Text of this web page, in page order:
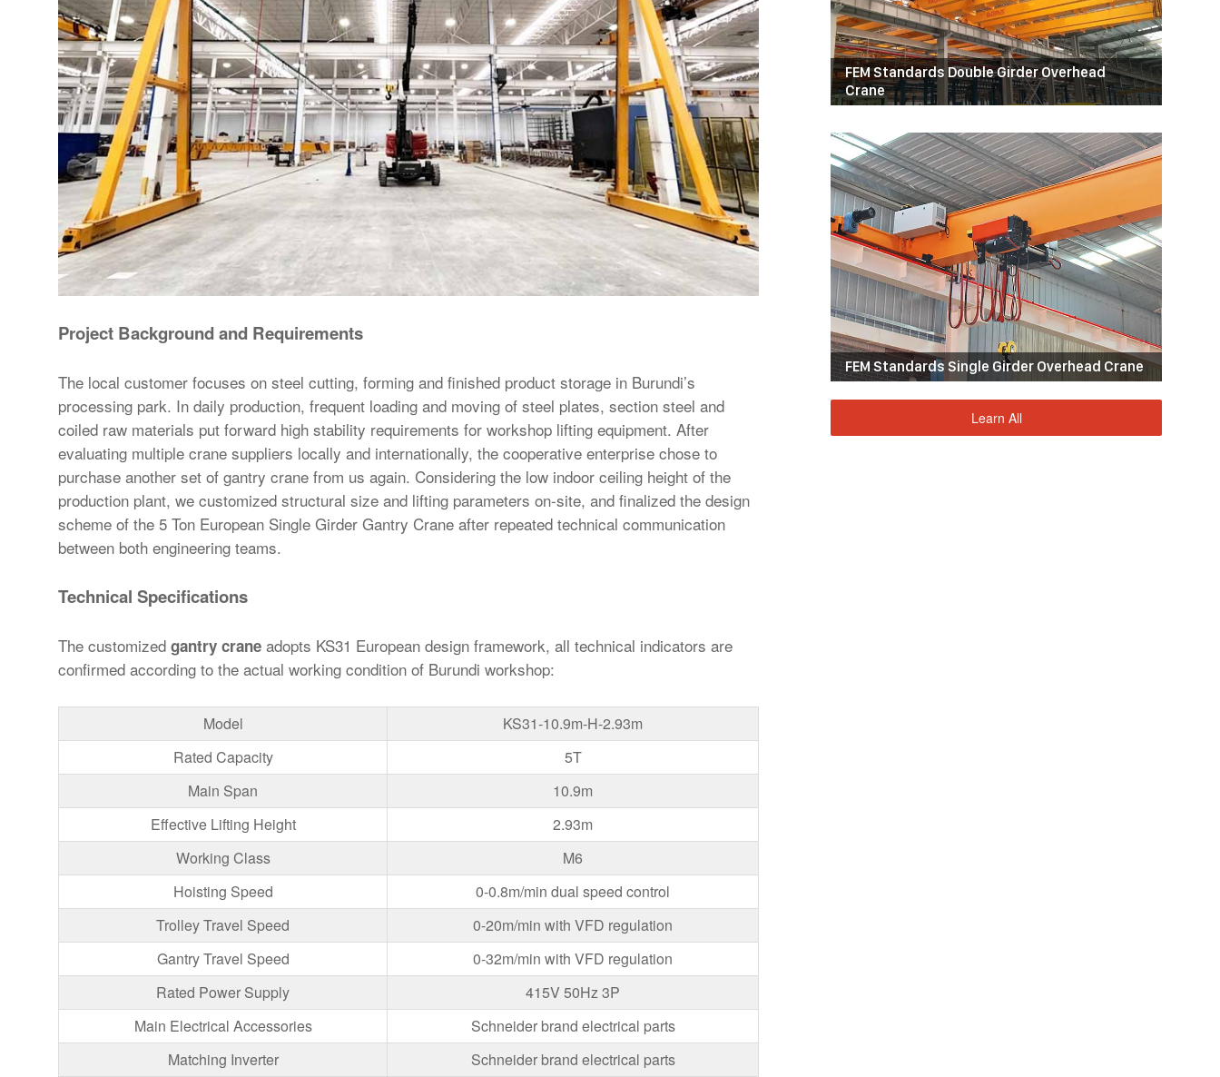
Project Background and Requirements
The local customer focuses on steel cutting, forming and finished product storage in Burundi’s
processing park. In daily production, frequent loading and moving of steel plates, section steel and
coiled raw materials put forward high stability requirements for workshop lifting equipment. After
evaluating multiple crane suppliers locally and internationally, the cooperative enterprise chose to
purchase another set of gantry crane from us again. Considering the low indoor ceiling height of the
production plant, we customized structural size and lifting parameters on-site, and finalized the design
scheme of the 5 Ton European Single Girder Gantry Crane after repeated technical communication
between both engineering teams.
Technical Specifications
The customized gantry crane adopts KS31 European design framework, all technical indicators are
confirmed according to the actual working condition of Burundi workshop:
Model
KS31-10.9m-H-2.93m
Rated Capacity
5T
Main Span
10.9m
Effective Lifting Height
2.93m
Working Class
M6
Hoisting Speed
0-0.8m/min dual speed control
Trolley Travel Speed
0-20m/min with VFD regulation
Gantry Travel Speed
0-32m/min with VFD regulation
Rated Power Supply
415V 50Hz 3P
Main Electrical Accessories
Schneider brand electrical parts
Matching Inverter
Schneider brand electrical parts
FEM Standards Double Girder Overhead
Crane
FEM Standards Single Girder Overhead Crane
Learn All